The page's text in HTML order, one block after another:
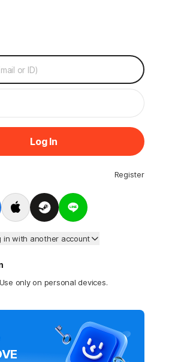
Log In
Register
in with another account
only on personal devices.